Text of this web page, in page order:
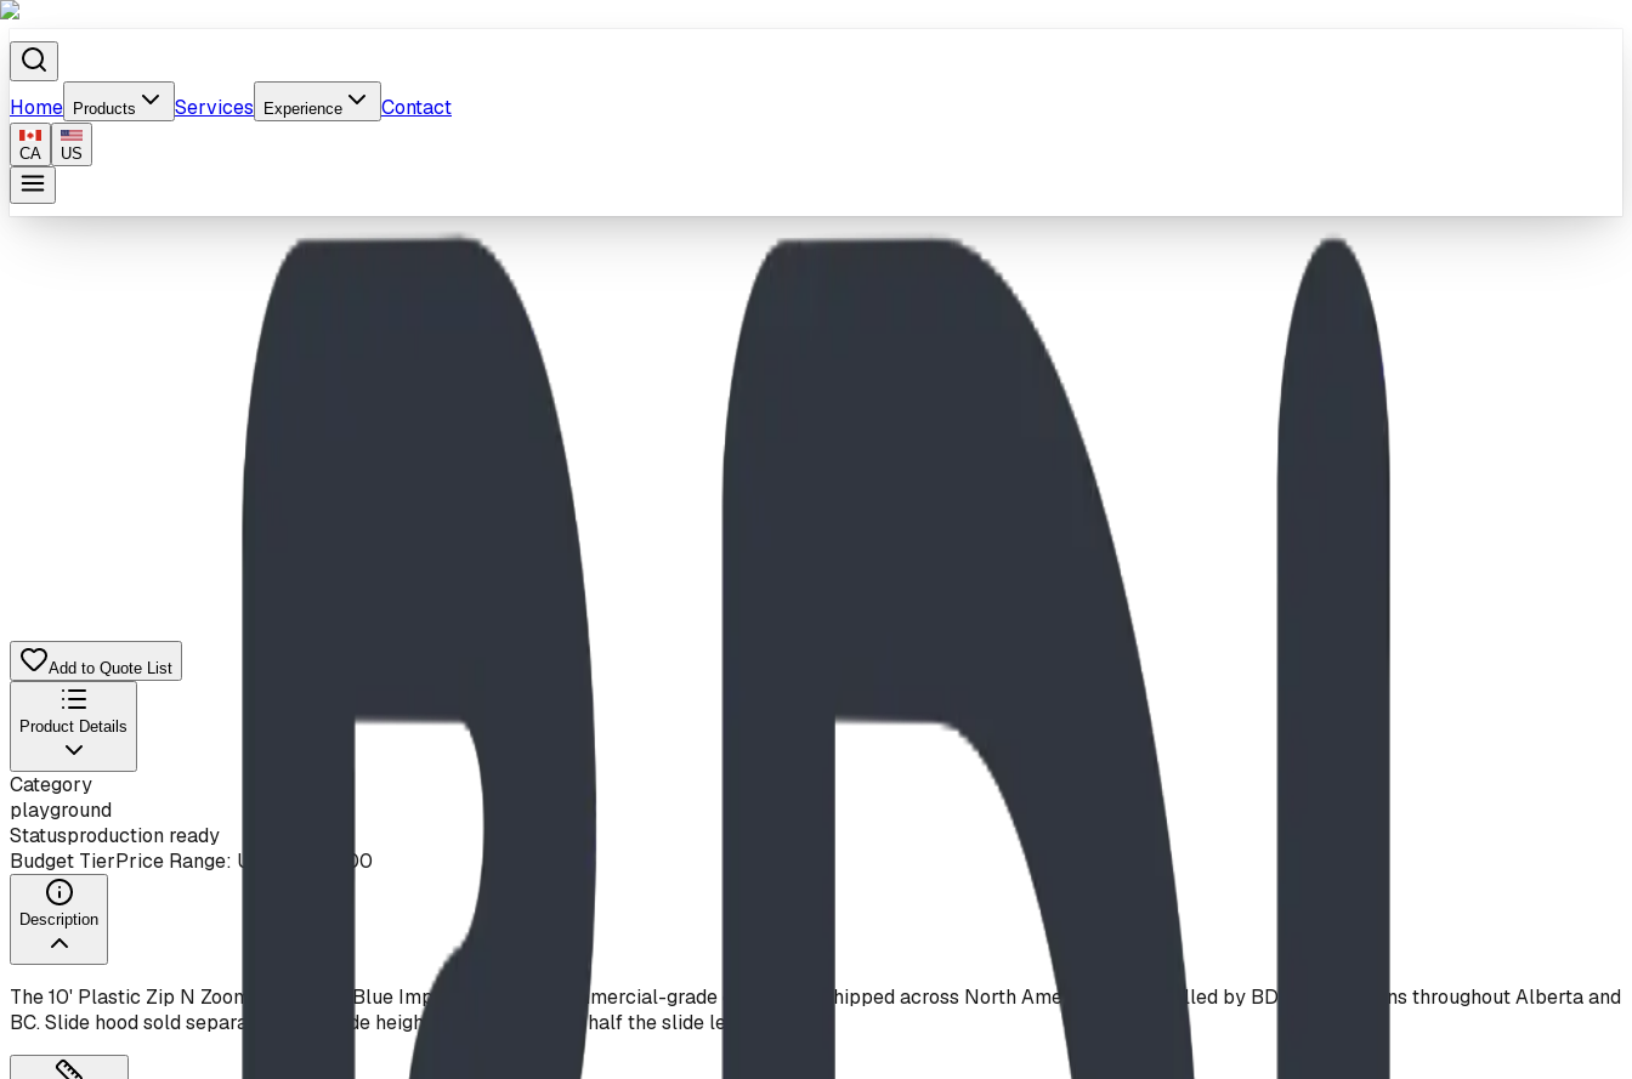
Home Products Services Experience Contact
CA US
10' Plastic Zip N Zoom Slide
Add to Quote List
Product Details
Category
playground
Statusproduction ready
Budget TierPrice Range: Under $10,000
Description
The 10' Plastic Zip N Zoom Slide from Blue Imp is a durable, commercial-grade open slide, shipped across North America and installed by BDI Play Designs throughout Alberta and
BC. Slide hood sold separately. The slide height is approximately half the slide length.